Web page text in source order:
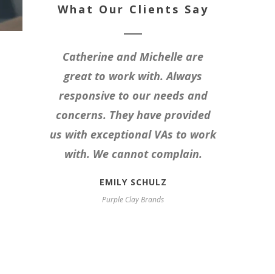
What Our Clients Say
Catherine and Michelle are
great to work with. Always
responsive to our needs and
concerns. They have provided
us with exceptional VAs to work
with. We cannot complain.
EMILY SCHULZ
Purple Clay Brands